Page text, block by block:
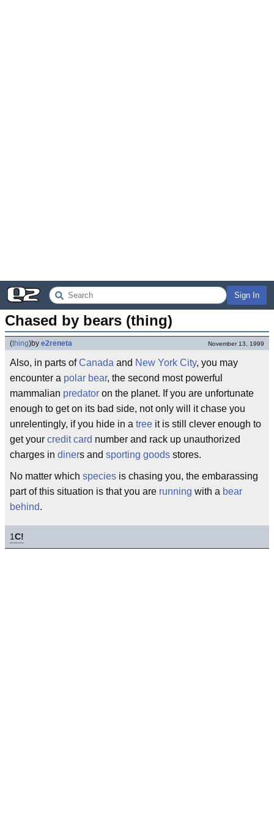
Sign In
Chased by bears (thing)
(thing)by e2reneta November 13, 1999
Also, in parts ofCanada and New York City, you may
encounter a polar bear, the second most powerful
mammalian predator on the planet. If you are unfortunate
enough to get on its bad side, not only will it chase you
unrelentingly, if you hide in a tree it is still clever enough to
get your credit card number and rack up unauthorized
charges in diners and sporting goods stores.
No matter which species is chasing you, the embarassing
part of this situation is that you are running with a bear
behind.
1C!